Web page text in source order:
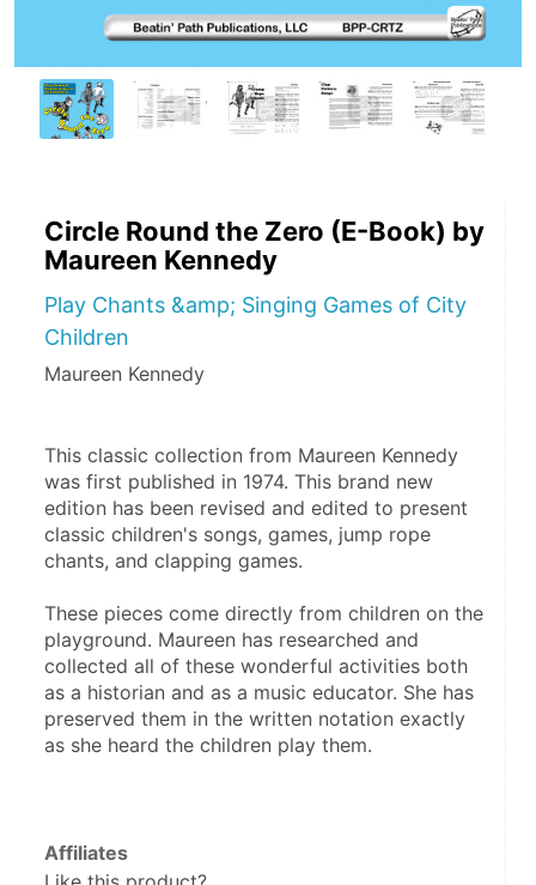
Circle Round the Zero (E-Book) by
Maureen Kennedy
Play Chants &amp; Singing Games of City
Children
Maureen Kennedy
This classic collection from Maureen Kennedy
was first published in 1974. This brand new
edition has been revised and edited to present
classic children's songs, games, jump rope
chants, and clapping games.
These pieces come directly from children on the
playground. Maureen has researched and
collected all of these wonderful activities both
as a historian and as a music educator. She has
preserved them in the written notation exactly
as she heard the children play them.
Affiliates